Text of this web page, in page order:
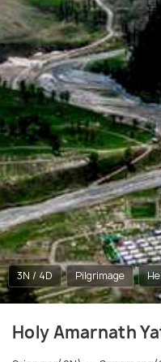
3N / 4D Pilgrimage
Holy Amarnath